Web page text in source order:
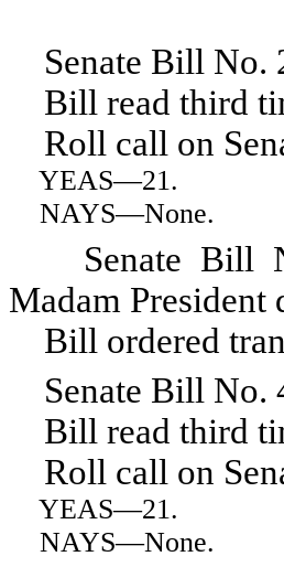
Senate Bill No.
Bill read third
Roll call on
YEAS—21.
NAYS—None.
Senate Bill
Madam President
Bill ordered
Senate Bill No.
Bill read third
Roll call on
YEAS—21.
NAYS—None.